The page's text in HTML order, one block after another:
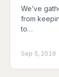
We’ve
from
to…
Sep 5, 2019